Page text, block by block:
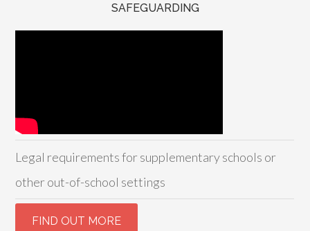
SAFEGUARDING
Legal requirements for supplementary schools or
other out-of-school settings